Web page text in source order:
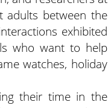
adults between the
exhibited
who want to help
watches, holiday
their time in the